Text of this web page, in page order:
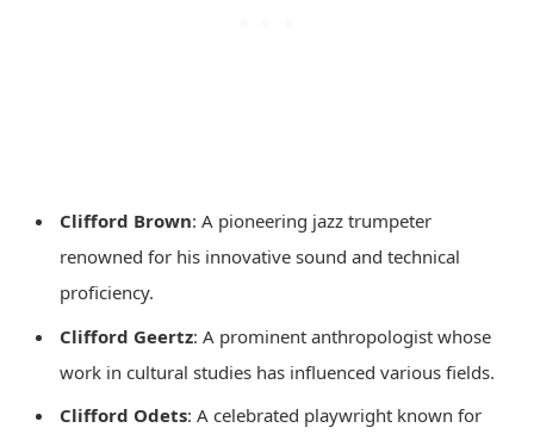
Clifford Brown: A pioneering jazz trumpeter
renowned for his innovative sound and technical
proficiency.
Clifford Geertz: A prominent anthropologist whose
work in cultural studies has influenced various fields.
Clifford Odets: A celebrated playwright known for